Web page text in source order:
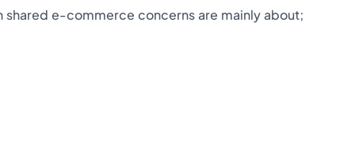
e-commerce concerns are mainly about;